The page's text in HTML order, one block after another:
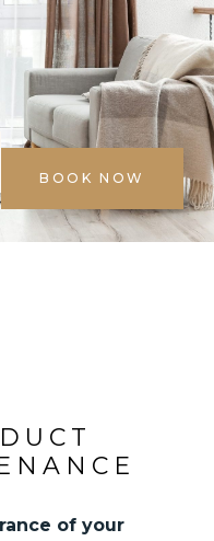
BOOK NOW
of your